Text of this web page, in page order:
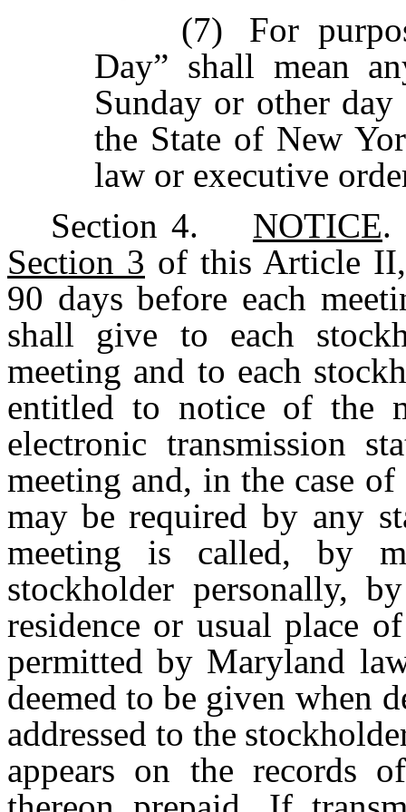
(7)
For
Day” shall mean
Sunday or other day
the State of New
law or executive
Section 4. NOTICE.
Section 3 of this Article
90 days before each
shall give to each
meeting and to each
entitled to notice of the
electronic transmission
meeting and, in the case of
may be required by any
meeting is called, by
stockholder personally,
residence or usual place
permitted by Maryland
deemed to be given when
addressed to the
appears on the records